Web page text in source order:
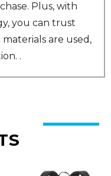
Plus, with
you can trust
are used,
.